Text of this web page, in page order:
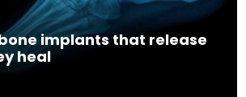
implants that release
heal